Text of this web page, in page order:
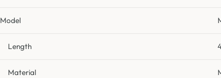
Model
Length
Material